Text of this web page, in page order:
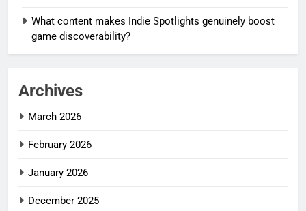
What content makes Indie Spotlights genuinely boost
game discoverability?
Archives
March 2026
February 2026
January 2026
December 2025